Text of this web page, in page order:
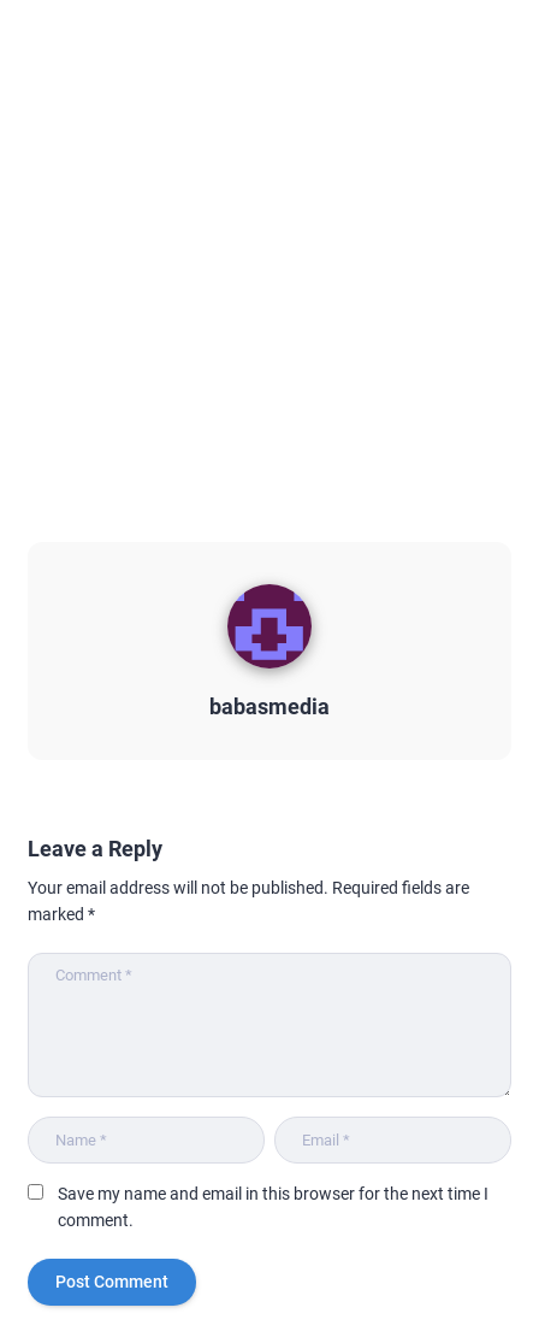
babasmedia
Leave a Reply
Your email address will not be published. Required fields are
marked *
Save my name and email in this browser for the next time I
comment.